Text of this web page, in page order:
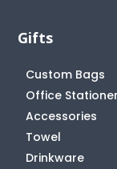
Gifts
Custom Bags
Office
Accessories
Towel
Drinkware